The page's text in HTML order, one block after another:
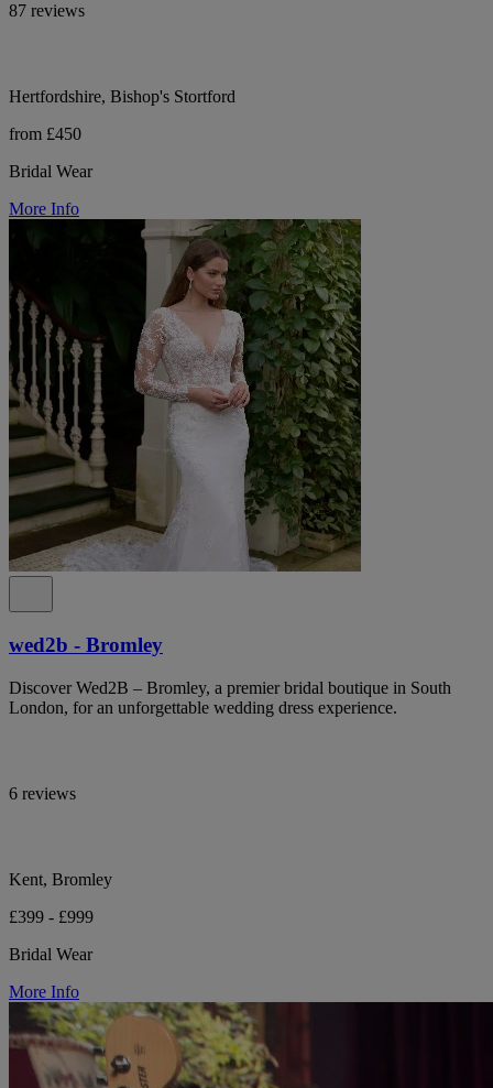
87 reviews
Hertfordshire, Bishop's Stortford
from £450
Bridal Wear
More Info
wed2b - Bromley
Discover Wed2B – Bromley, a premier bridal boutique in South
London, for an unforgettable wedding dress experience.
6 reviews
Kent, Bromley
£399 - £999
Bridal Wear
More Info